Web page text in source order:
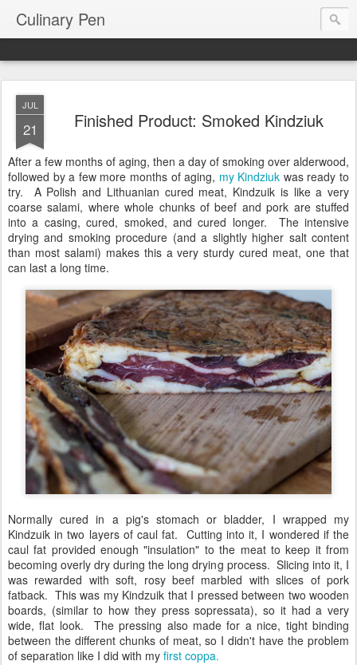
Culinary Pen
JUL
21 Finished Product: Smoked Kindziuk
After a few months of aging, then a day of smoking over alderwood,
followed by a few more months of aging, my Kindziuk was ready to
try. A Polish and Lithuanian cured meat, Kindzuik is like a very
coarse salami, where whole chunks of beef and pork are stuffed
into a casing, cured, smoked, and cured longer. The intensive
drying and smoking procedure (and a slightly higher salt content
than most salami) makes this a very sturdy cured meat, one that
can last a long time.
Normally cured in a pig's stomach or bladder, I wrapped my
Kindzuik in two layers of caul fat. Cutting into it, I wondered if the
caul fat provided enough "insulation" to the meat to keep it from
becoming overly dry during the long drying process. Slicing into it, I
was rewarded with soft, rosy beef marbled with slices of pork
fatback. This was my Kindzuik that I pressed between two wooden
boards, (similar to how they press sopressata), so it had a very
wide, flat look. The pressing also made for a nice, tight binding
between the different chunks of meat, so I didn't have the problem
of separation like I did with my first coppa.